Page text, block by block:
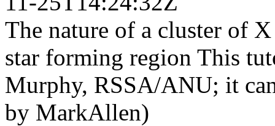
The nature of a cluster of
star forming region This
Murphy, RSSA/ANU; it
by MarkAllen)